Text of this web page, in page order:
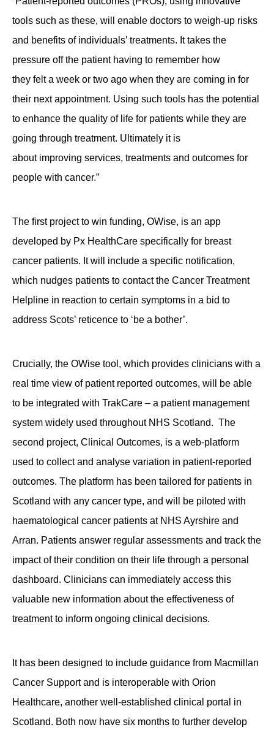
tools such as these, will enable doctors to weigh-up risks
and benefits of individuals’ treatments. It takes the
pressure off the patient having to remember how
they felt a week or two ago when they are coming in for
their next appointment. Using such tools has the potential
to enhance the quality of life for patients while they are
going through treatment. Ultimately it is
about improving services, treatments and outcomes for
people with cancer.”
The first project to win funding, OWise, is an app
developed by Px HealthCare specifically for breast
cancer patients. It will include a specific notification,
which nudges patients to contact the Cancer Treatment
Helpline in reaction to certain symptoms in a bid to
address Scots’ reticence to ‘be a bother’.
Crucially, the OWise tool, which provides clinicians with a
real time view of patient reported outcomes, will be able
to be integrated with TrakCare – a patient management
system widely used throughout NHS Scotland. The
second project, Clinical Outcomes, is a web-platform
used to collect and analyse variation in patient-reported
outcomes. The platform has been tailored for patients in
Scotland with any cancer type, and will be piloted with
haematological cancer patients at NHS Ayrshire and
Arran. Patients answer regular assessments and track the
impact of their condition on their life through a personal
dashboard. Clinicians can immediately access this
valuable new information about the effectiveness of
treatment to inform ongoing clinical decisions.
It has been designed to include guidance from Macmillan
Cancer Support and is interoperable with Orion
Healthcare, another well-established clinical portal in
Scotland. Both now have six months to further develop